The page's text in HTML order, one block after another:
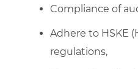
Compliance of
Adhere to HSKE
regulations,